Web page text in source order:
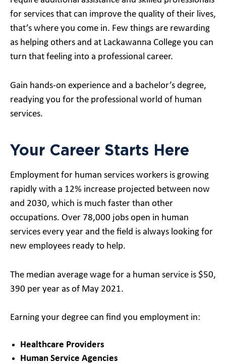
for services that can improve the quality of their lives,
that’s where you come in. Few things are rewarding
as helping others and at Lackawanna College you can
turn that feeling into a professional career.
Gain hands-on experience and a bachelor’s degree,
readying you for the professional world of human
services.
Your Career Starts Here
Employment for human services workers is growing
rapidly with a 12% increase projected between now
and 2030, which is much faster than other
occupations. Over 78,000 jobs open in human
services every year and the field is always looking for
new employees ready to help.
The median average wage for a human service is $50,
390 per year as of May 2021.
Earning your degree can find you employment in:
Healthcare Providers
Human Service Agencies